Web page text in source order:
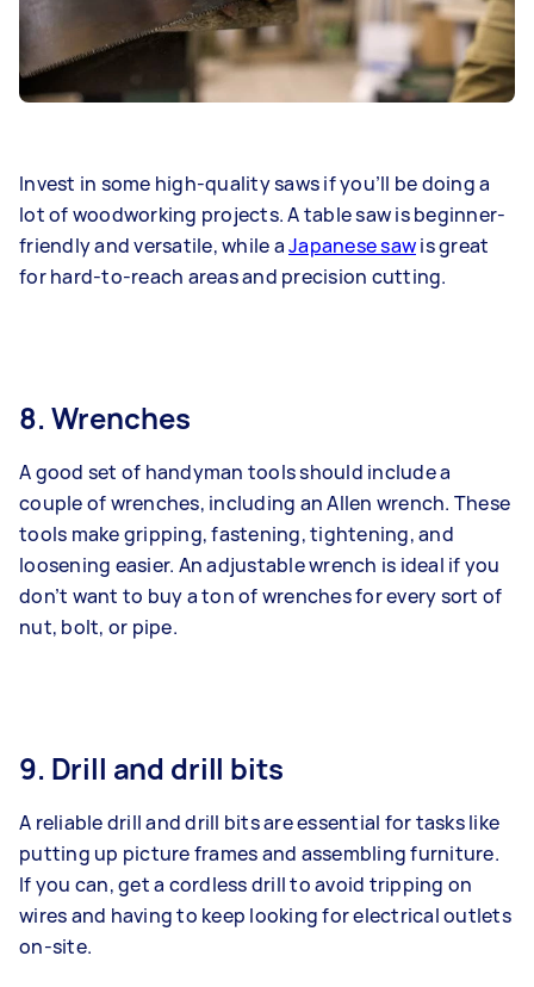
Invest in some high-quality saws if you’ll be doing a
lot of woodworking projects. A table saw is beginner-
friendly and versatile, while aJapanese sawis great
for hard-to-reach areas and precision cutting.
8. Wrenches
A good set of handyman tools should include a
couple of wrenches, including an Allen wrench. These
tools make gripping, fastening, tightening, and
loosening easier. An adjustable wrench is ideal if you
don’t want to buy a ton of wrenches for every sort of
nut, bolt, or pipe.
9. Drill and drill bits
A reliable drill and drill bits are essential for tasks like
putting up picture frames and assembling furniture.
If you can, get a cordless drill to avoid tripping on
wires and having to keep looking for electrical outlets
on-site.